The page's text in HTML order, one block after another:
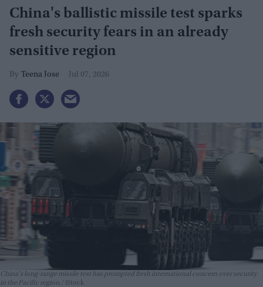
China's ballistic missile test sparks
fresh security fears in an already
sensitive region
Teena Jose Jul 07, 2026
China's long-range missile test has prompted fresh international concern over security
in the Pacific region.
iStock